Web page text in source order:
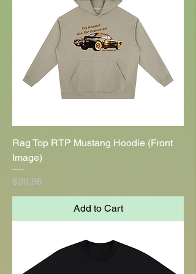
Rag Top RTP Mustang Hoodie (Front
Image)
Price
$39.96
Add to Cart